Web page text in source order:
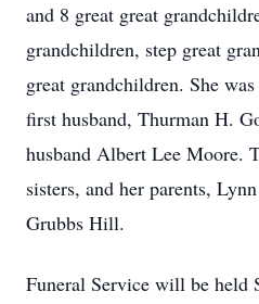
and 8 great great
grandchildren, step great
great grandchildren. She
first husband, Thurman H.
husband Albert Lee Moore.
sisters, and her parents,
Grubbs Hill.
Funeral Service will be held